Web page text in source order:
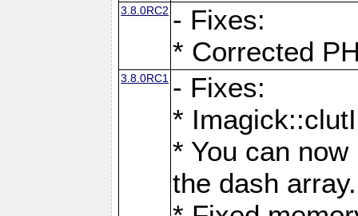
3.8.0RC2 - Fixes:
* Corrected
3.8.0RC1 - Fixes:
*
* You can
the dash array.